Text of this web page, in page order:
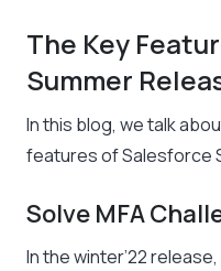
The Key
Summer
In this blog, we talk
features of Salesforce
Solve MFA
In the winter’22 release,